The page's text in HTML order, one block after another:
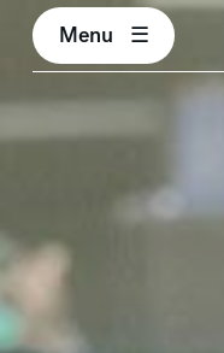
Menu